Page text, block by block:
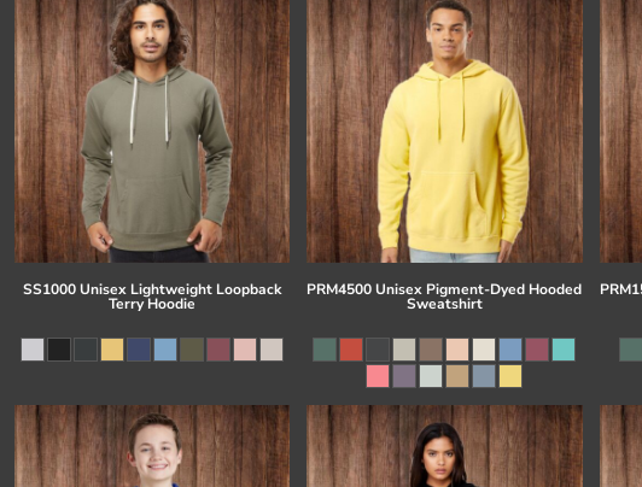
SS1000 Unisex Lightweight Loopback
Terry Hoodie
PRM4500 Unisex Pigment-Dyed Hooded
Sweatshirt